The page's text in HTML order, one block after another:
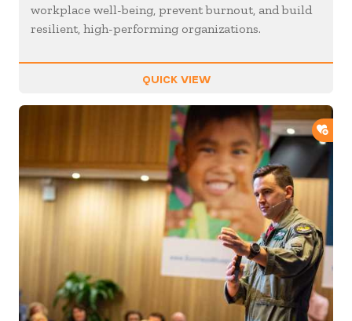
workplace well-being, prevent burnout, and build
resilient, high-performing organizations.
QUICK VIEW